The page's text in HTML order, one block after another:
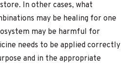
In other cases, what
may be healing for one
may be harmful for
needs to be applied correctly
and in the appropriate